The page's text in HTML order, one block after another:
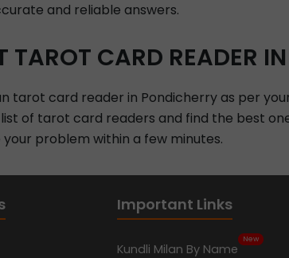
and reliable answers.
CARD READER
tarot card reader in Pondicherry as per
of tarot card readers and find the best
problem within a few minutes.
Important Links
Kundli Milan By Name
New